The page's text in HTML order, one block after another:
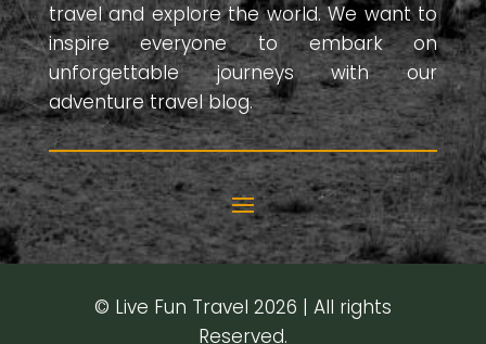
travel and explore the world. We want to
inspire everyone to embark on
unforgettable journeys with our
adventure travel blog.
© Live Fun Travel 2026 | All rights
Reserved.